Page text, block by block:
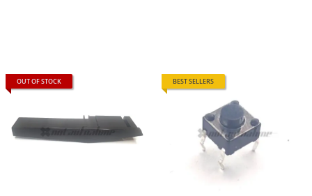
OUT OF STOCK BEST SELLERS